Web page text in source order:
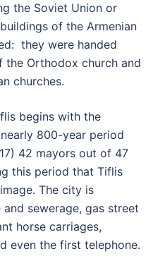
the Soviet Union or
of the Armenian
they were handed
Orthodox church and
churches.
begins with the
800-year period
42 mayors out of 47
this period that Tiflis
The city is
sewerage, gas street
horse carriages,
even the first telephone.